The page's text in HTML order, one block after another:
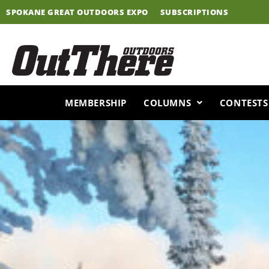
Skip
to
SPOKANE GREAT OUTDOORS EXPO SUBSCRIPTIONS
MEMBERSHIP COLUMNS CONTESTS